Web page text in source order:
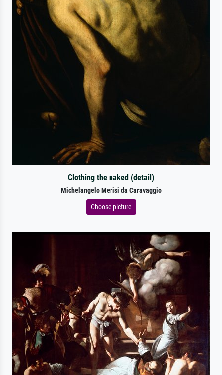
Clothing the naked (detail)
Michelangelo Merisi da Caravaggio
Choose picture